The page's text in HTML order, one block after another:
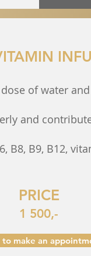
of water
and
B8, B9, B12,
PRICE
1 500,-
to make an